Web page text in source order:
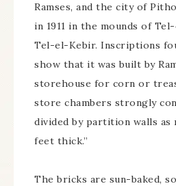
Ramses, and the city of
in 1911 in the mounds of
Tel-el-Kebir. Inscriptions
show that it was built by
storehouse for corn or
store chambers strongly
divided by partition walls as
feet thick.”
The bricks are sun-baked,